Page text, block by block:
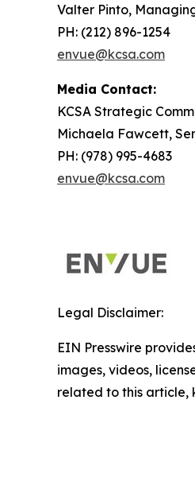
Valter Pinto,
PH: (212) 896-1254
envue@kcsa.com
Media Contact:
KCSA Strategic
Michaela Fawcett,
PH: (978) 995-4683
envue@kcsa.com
Legal Disclaimer:
EIN Presswire
images, videos,
related to this article,